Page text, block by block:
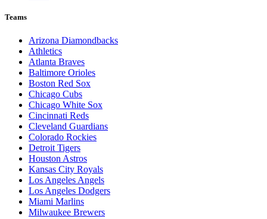
Teams
Arizona Diamondbacks
Athletics
Atlanta Braves
Baltimore Orioles
Boston Red Sox
Chicago Cubs
Chicago White Sox
Cincinnati Reds
Cleveland Guardians
Colorado Rockies
Detroit Tigers
Houston Astros
Kansas City Royals
Los Angeles Angels
Los Angeles Dodgers
Miami Marlins
Milwaukee Brewers